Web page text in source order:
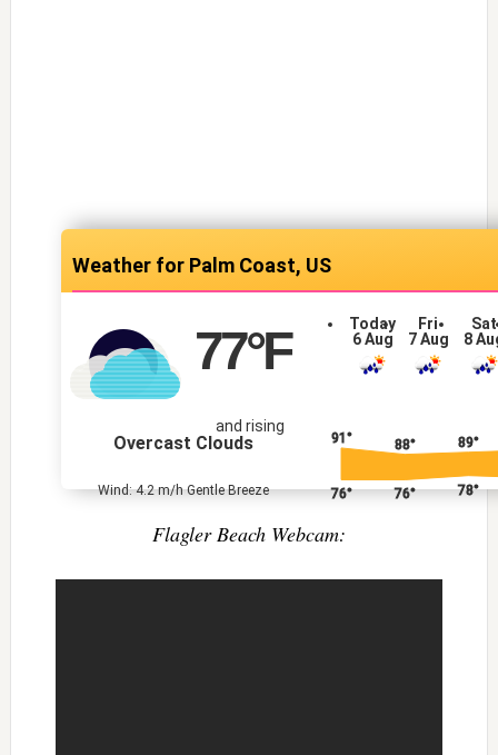
Palm Coast, US
77°F
and rising
Overcast Clouds
Wind: 4.2 m/h Gentle Breeze
Today
6 Aug
Fri
7 Aug
Sat
8
91°
76°
88°
76°
89°
78°
Flagler Beach Webcam: